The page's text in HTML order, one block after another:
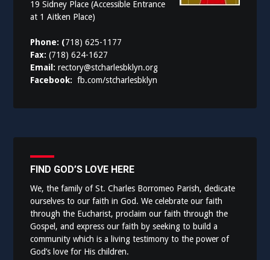
19 Sidney Place (Accessible Entrance
at 1 Aitken Place)
Phone: (718) 625-1177
Fax:(718) 624-1627
Email:rectory@stcharlesbklyn.org
Facebook:fb.com/stcharlesbklyn
FIND GOD’S LOVE HERE
We, the family of St. Charles Borromeo Parish, dedicate
ourselves to our faith in God. We celebrate our faith
through the Eucharist, proclaim our faith through the
Gospel, and express our faith by seeking to build a
community which is a living testimony to the power of
God’s love for His children.